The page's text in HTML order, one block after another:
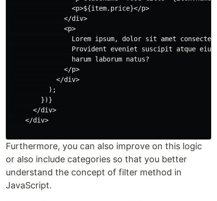
                <p>${item.price}</p>
              </div>
              <p>
Lorem ipsum, dolor sit amet
Provident eveniet suscipit atque
                harum laborum natus?
              </p>
            </div>
          );
        })}
      </div>
    </div>
Furthermore, you can also improve on this logic
or also include categories so that you better
understand the concept of filter method in
JavaScript.